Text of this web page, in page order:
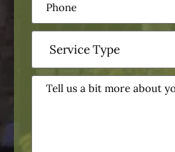
(Required)
Service
Type
Tell